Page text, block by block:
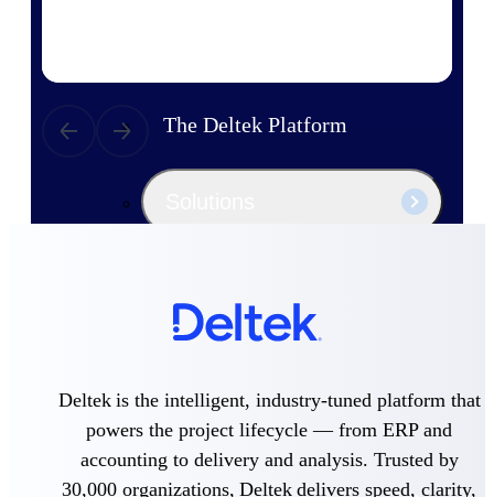
The Deltek Platform
Deltek is the intelligent, industry-tuned platform that
powers the project lifecycle — from ERP and
accounting to delivery and analysis. Trusted by
30,000 organizations, Deltek delivers speed, clarity,